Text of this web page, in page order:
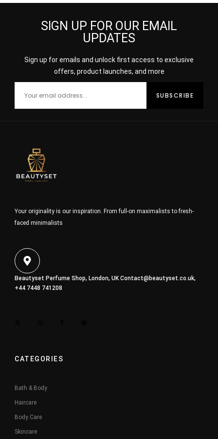
SIGN UP FOR OUR EMAIL
UPDATES
Sign up for emails and unlock first access to exclusive
offers, product launches, and more
Your originality is our inspiration. From full-on maximalists to fresh-
faced minimalists
Beautyset Perfume Shop, London, UK Contact@beautyset.co.uk,
+44 7448 741208
CATEGORIES
Bath & Body
Haircare
Body Care
Skincare